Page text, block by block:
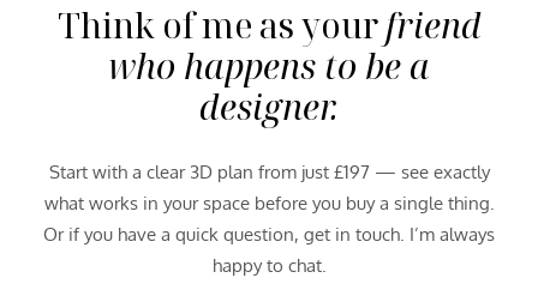
Think of me as yourfriend
who happens to be a
designer.
Start with a clear 3D plan from just £197 — see exactly
what works in your space before you buy a single thing.
Or if you have a quick question, get in touch. I’m always
happy to chat.